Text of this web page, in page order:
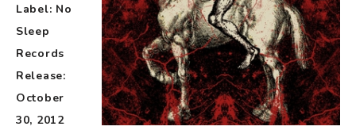
Label: No
Sleep
Records
Release:
October
30, 2012